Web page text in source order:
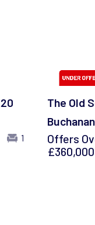
1
The Old
Offers
£360,000